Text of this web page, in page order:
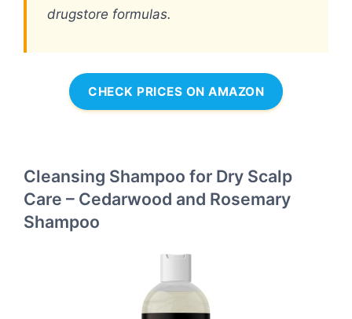
drugstore formulas.
CHECK PRICES ON AMAZON
Cleansing Shampoo for Dry Scalp
Care – Cedarwood and Rosemary
Shampoo